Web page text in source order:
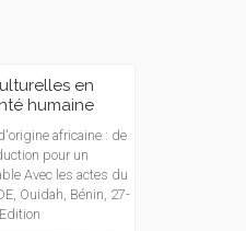
en
humaine
africaine : de
pour un
Avec les actes du
Ouidah, Bénin, 27-